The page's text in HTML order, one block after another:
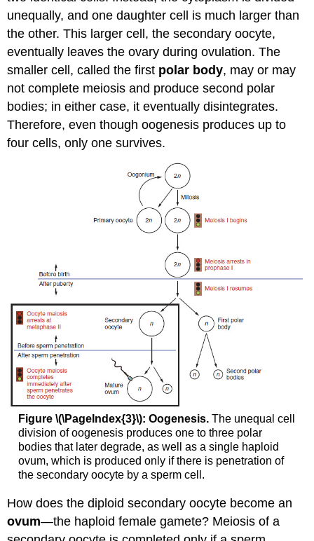
unequally, and one daughter cell is much larger than
the other. This larger cell, the secondary oocyte,
eventually leaves the ovary during ovulation. The
smaller cell, called the first polar body, may or may
not complete meiosis and produce second polar
bodies; in either case, it eventually disintegrates.
Therefore, even though oogenesis produces up to
four cells, only one survives.
Figure \(\PageIndex{3}\): Oogenesis. The unequal cell
division of oogenesis produces one to three polar
bodies that later degrade, as well as a single haploid
ovum, which is produced only if there is penetration of
the secondary oocyte by a sperm cell.
How does the diploid secondary oocyte become an
ovum—the haploid female gamete? Meiosis of a